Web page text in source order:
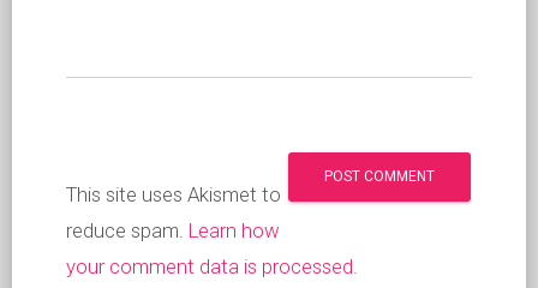
This site uses Akismet to
reduce spam. Learn how
your comment data is processed